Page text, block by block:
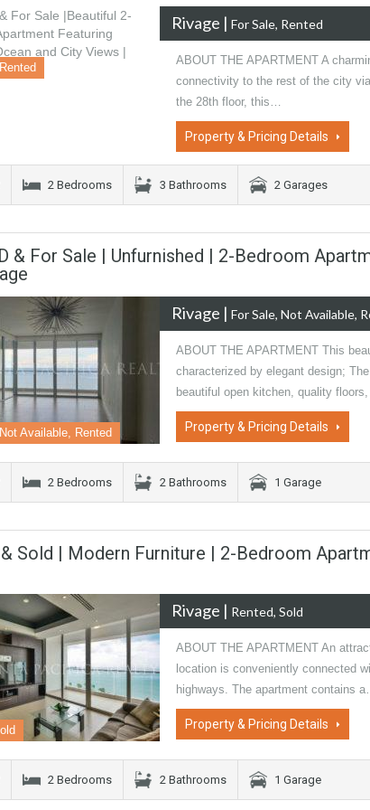
Rivage | For Sale, Rented
ABOUT THE APARTMENT A
connectivity to the rest of the city
the 28th floor, this…
Property & Pricing Details
2 Bedrooms 3 Bathrooms 2 Garages
& For Sale | Unfurnished | 2-Bedroom
Available, Rented
Rivage | For Sale, Not Available,
ABOUT THE APARTMENT This
characterized by elegant design;
beautiful open kitchen, quality floors,
Property & Pricing Details
2 Bedrooms 2 Bathrooms 1 Garage
Sold | Modern Furniture | 2-Bedroom
Rivage | Rented, Sold
ABOUT THE APARTMENT An
location is conveniently connected
highways. The apartment contains a…
Property & Pricing Details
2 Bedrooms 2 Bathrooms 1 Garage